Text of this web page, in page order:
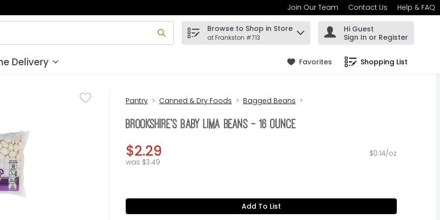
Join Our Team Contact Us Help & FAQ
field is used to search for items. Type your search term to find items.
Browse to Shop in Store
at Frankston #713
Hi Guest
Sign In or Register
Delivery Favorites Shopping List
.
Pantry Canned & Dry Foods Bagged Beans
Brookshire's Baby Lima Beans - 16 Ounce
$2.29
was $3.49
$0.14/oz
Add To List